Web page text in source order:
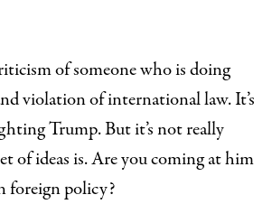
of someone who is doing
violation of international law. It’s
Trump. But it’s not really
of ideas is. Are you coming at him
foreign policy?